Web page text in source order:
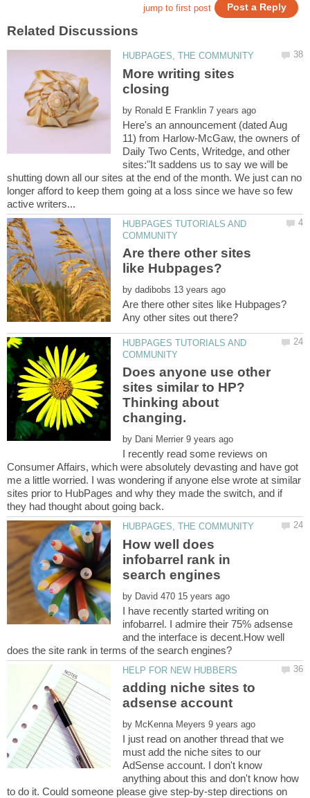
More writing sites
by
Here's an announcement (dated Aug
11) from Harlow-McGaw, the owners of
Daily Two Cents, Writedge, and other
sites:"It saddens us to say we will be
shutting down all our sites at the end of the month. We just can no
longer afford to keep them going at a loss since we have so few
HUBPAGES TUTORIALS AND
Are there other sites
by
HUBPAGES TUTORIALS AND
Does anyone use other
sites similar to HP?
Thinking about
by
I recently read some reviews on
Consumer Affairs, which were absolutely devasting and have got
me a little worried. I was wondering if anyone else wrote at similar
sites prior to HubPages and why they made the switch, and if
How well does
infobarrel rank in
by
I have recently started writing on
infobarrel. I admire their 75% adsense
and the interface is decent.How well
adding niche sites to
by
I just read on another thread that we
must add the niche sites to our
AdSense account. I don't know
anything about this and don't know how
to do it. Could someone please give step-by-step directions on